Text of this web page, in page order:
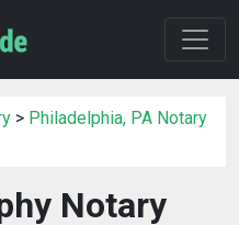
> Philadelphia, PA Notary
Notary